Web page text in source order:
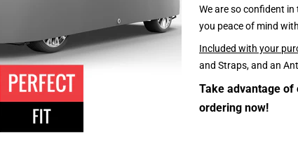
We are so confident
you peace of mind
Included with your
and Straps, and an
Take advantage
ordering now!